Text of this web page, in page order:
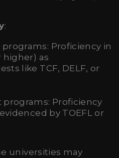
:
Proficiency in
higher) as
like TCF, DELF, or
Proficiency
by TOEFL or
universities may